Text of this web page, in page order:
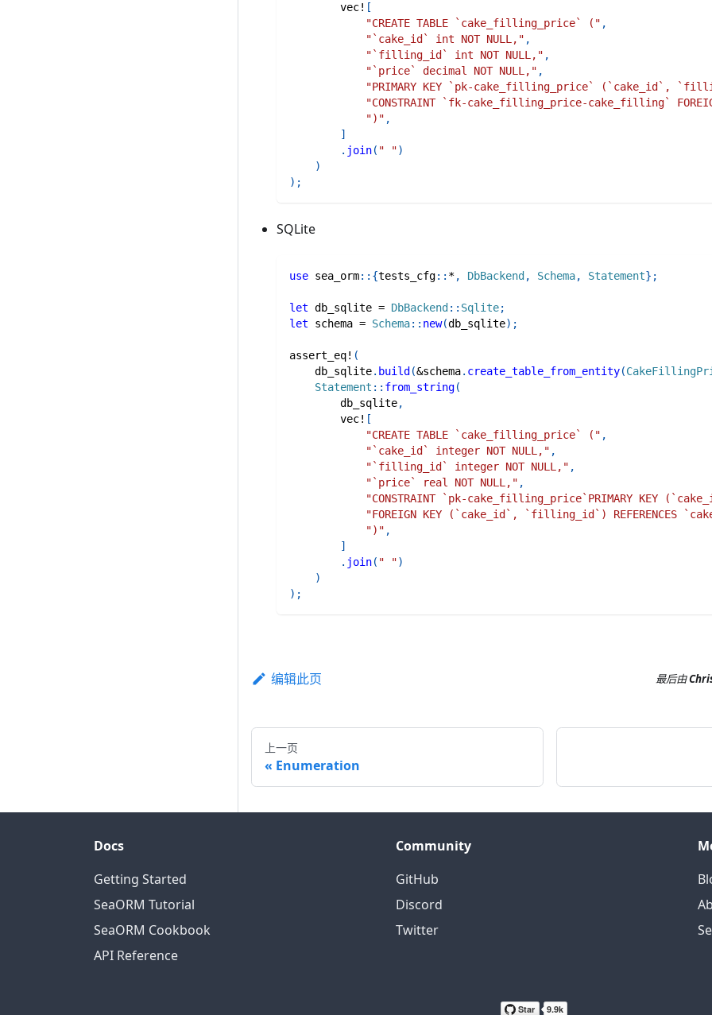
vec! [
"CREATE TABLE `cake_filling_price` (" ,
"`cake_id` int NOT NULL," ,
"`filling_id` int NOT NULL," ,
"`price` decimal NOT NULL," ,
"PRIMARY KEY `pk-cake_filling_price` (`cake_id`,
"CONSTRAINT `fk-cake_filling_price-cake_filling`
")" ,
]
. join( " ")
)
) ;
SQLite
use sea_orm:: {tests_cfg:: *, DbBackend , Schema, Statement} ;
let db_sqlite = DbBackend :: Sqlite;
let schema = Schema:: new(db_sqlite) ;
assert_eq! (
    db_sqlite
. build (&schema. create_table_from_entity(
Statement :: from_string(
        db_sqlite
,
vec! [
"CREATE TABLE `cake_filling_price` (" ,
"`cake_id` integer NOT NULL," ,
"`filling_id` integer NOT NULL," ,
"`price` real NOT NULL," ,
"CONSTRAINT `pk-cake_filling_price`PRIMARY KEY
"FOREIGN KEY (`cake_id`, `filling_id`)
")" ,
]
. join( " ")
)
) ;
编辑此页 最后由
上一页
Enumeration
Docs
Getting Started
SeaORM Tutorial
SeaORM Cookbook
API Reference
Community
GitHub
Discord
Twitter